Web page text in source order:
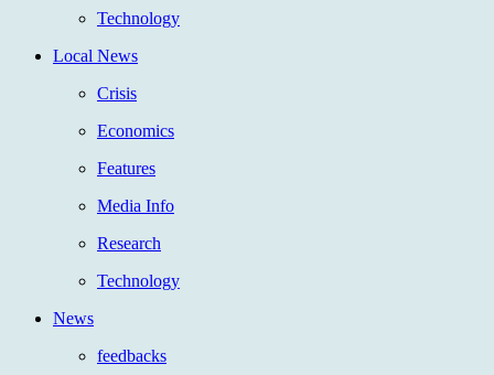
Technology
Local News
Crisis
Economics
Features
Media Info
Research
Technology
News
feedbacks